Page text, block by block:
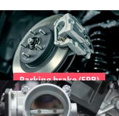
Parking brake (EPB)